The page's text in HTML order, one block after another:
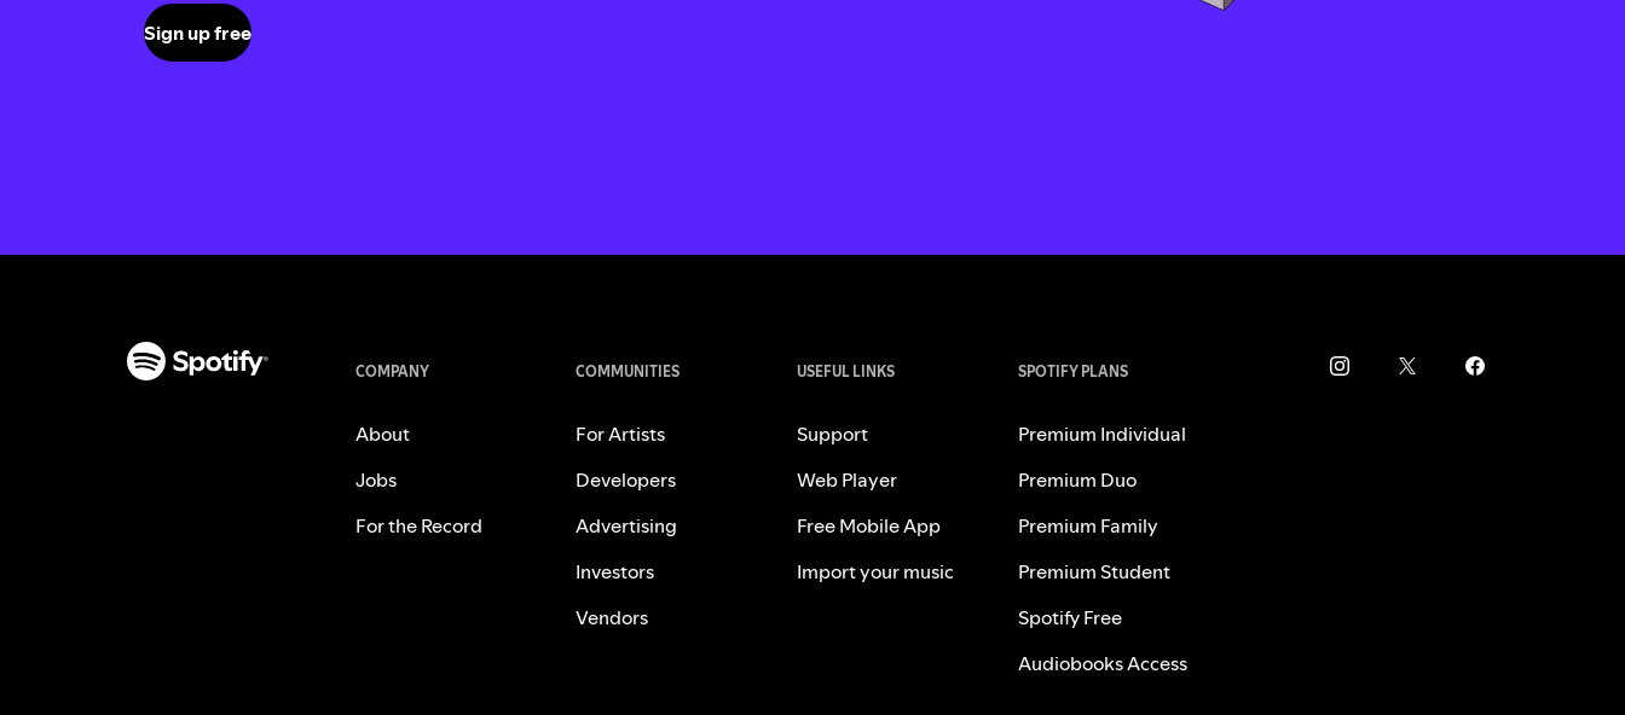
Sign up free
COMPANY
About
Jobs
For the Record
COMMUNITIES
For Artists
Developers
Advertising
Investors
Vendors
USEFUL LINKS
Support
Web Player
Free Mobile App
Import your music
SPOTIFY PLANS
Premium Individual
Premium Duo
Premium Family
Premium Student
Spotify Free
Audiobooks Access